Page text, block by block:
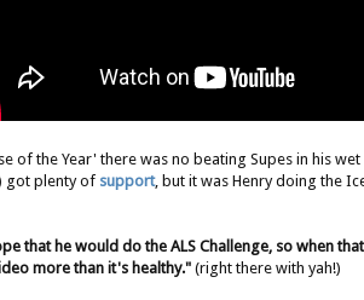
of the Year' there was no beating Supes in his
got plenty of support, but it was Henry doing the
that he would do the ALS Challenge, so when
more than it's healthy." (right there with yah!)